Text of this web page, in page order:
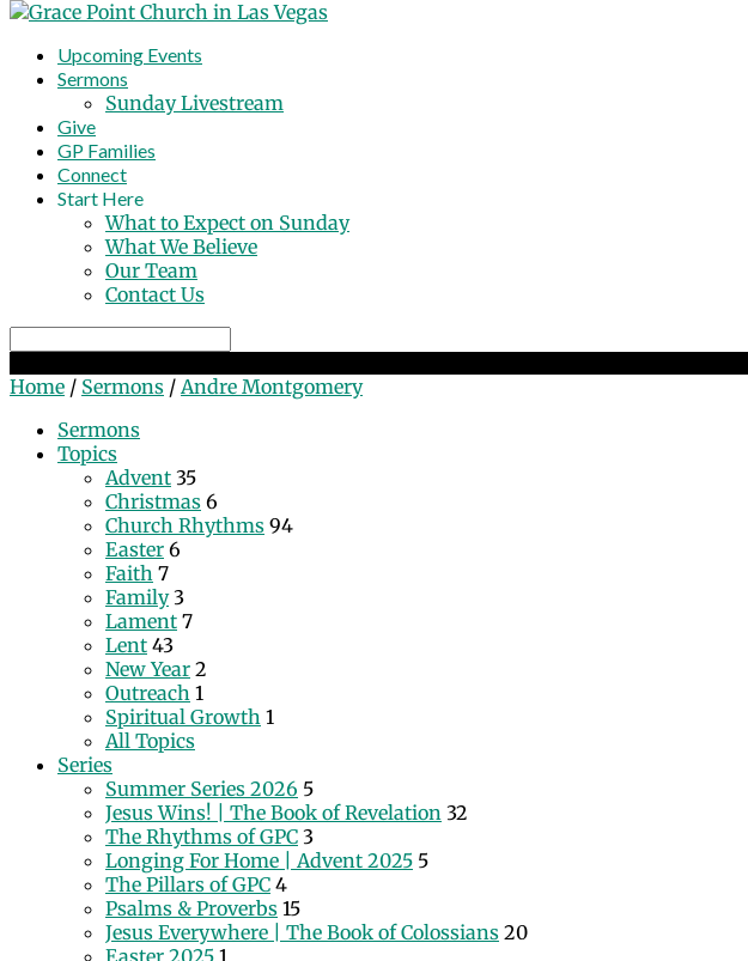
Upcoming Events
Sermons
Sunday Livestream
Give
GP Families
Connect
Start Here
What to Expect on Sunday
What We Believe
Our Team
Contact Us
Home / Sermons / Andre Montgomery
Sermons
Topics
Advent 35
Christmas 6
Church Rhythms 94
Easter 6
Faith 7
Family 3
Lament 7
Lent 43
New Year 2
Outreach 1
Spiritual Growth 1
All Topics
Series
Summer Series 2026 5
Jesus Wins! | The Book of Revelation 32
The Rhythms of GPC 3
Longing For Home | Advent 2025 5
The Pillars of GPC 4
Psalms & Proverbs 15
Jesus Everywhere | The Book of Colossians 20
Easter 2025 1